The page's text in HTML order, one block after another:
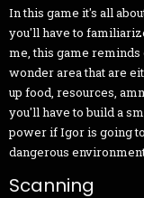
In this game it's all
you'll have to
me, this game reminds
wonder area that are
up food, resources,
you'll have to build a
power if Igor is going
dangerous
Scanning